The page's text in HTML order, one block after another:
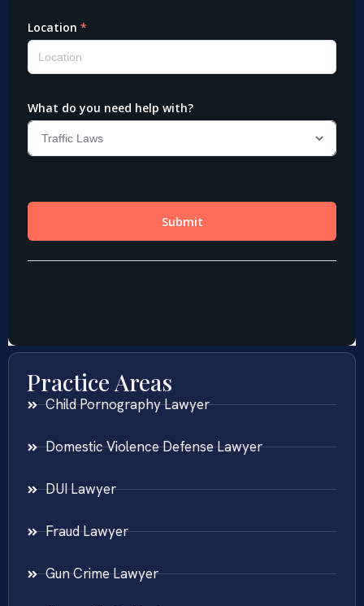
Practice Areas
Child Pornography Lawyer
Domestic Violence Defense Lawyer
DUI Lawyer
Fraud Lawyer
Gun Crime Lawyer